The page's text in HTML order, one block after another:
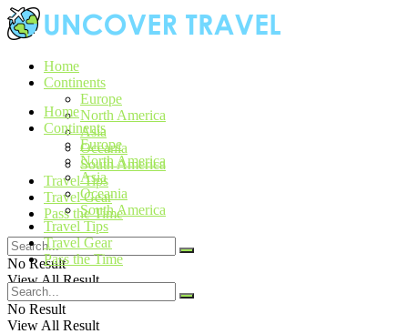
Home
Continents
Europe
North America
Asia
Oceania
South America
Travel Tips
Travel Gear
Pass the Time
No Result
View All Result
Home
Continents
Europe
North America
Asia
Oceania
South America
Travel Tips
Travel Gear
Pass the Time
No Result
View All Result